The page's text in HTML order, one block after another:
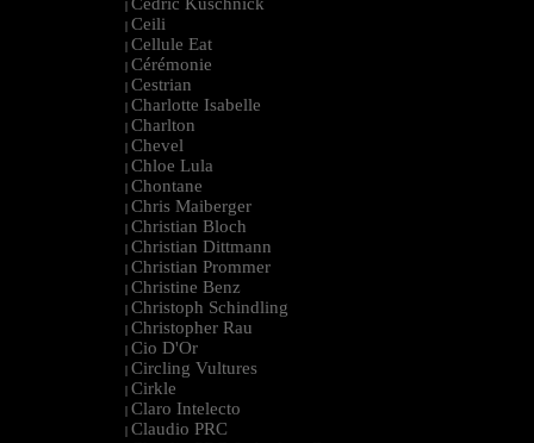
|
| Ceili
| Cellule Eat
| Cérémonie
| Cestrian
| Charlotte Isabelle
| Charlton
| Chevel
| Chloe Lula
| Chontane
| Chris Maiberger
| Christian Bloch
| Christian Dittmann
| Christian Prommer
| Christine Benz
| Christoph Schindling
| Christopher Rau
| Cio D'Or
| Circling Vultures
| Cirkle
| Claro Intelecto
| Claudio PRC